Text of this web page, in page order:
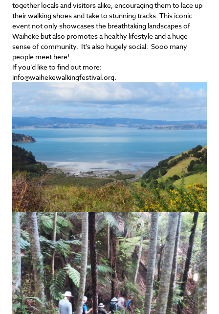
together locals and visitors alike, encouraging them to lace up
their walking shoes and take to stunning tracks. This iconic
event not only showcases the breathtaking landscapes of
Waiheke but also promotes a healthy lifestyle and a huge
sense of community. It’s also hugely social. Sooo many
people meet here!
If you’d like to find out more:
info@waihekewalkingfestival.org.